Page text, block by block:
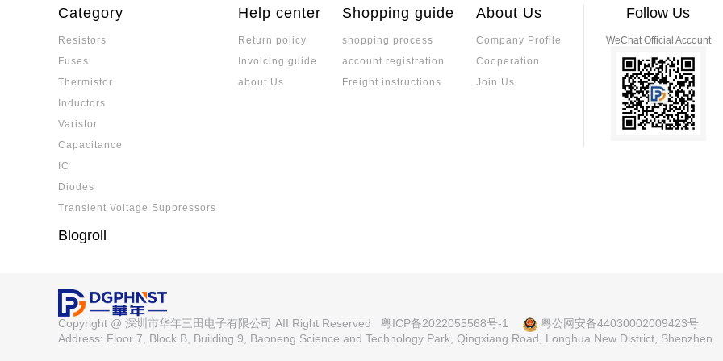
igh-end and low-end segmentation pattern.
y and reliability of the
0603 Surface Mount Fuse Specifications, Applications, and Original
The 0603 surface mount fuse is suitable for smart wearables and small home applian
Comprehensive
-Dimensional
alue
This article provides
ir temperature
TCR, tolerance, and
ents, medical
balancing
Comprehensive
sistors and
Sulfur-resistant
kage type, and reliable suppliers to ensure optimal functionality and availability.
ment Platform? Trust the Reliable Self-operated Mall: Huanian Mall
Specializing in passive component procurement, Huanian Mall provides direct factory
supply, on-site fast shipping, and technical selection support.
pplication
Category
Resistors
Fuses
Thermistor
Inductors
Varistor
Capacitance
IC
Diodes
Transient Voltage Suppressors
Help center
Return policy
Invoicing guide
about Us
Shopping guide
shopping process
account registration
Freight instructions
About Us
Company Profile
Cooperation
Join Us
Follow Us
WeChat Official Account
Blogroll
Copyright @ 深圳市华年三田电子有限公司 AII Right Reserved 粤ICP备2022055568号-1
粤公网安备44030002009423号
Address: Floor 7, Block B, Building 9, Baoneng Science and Technology Park, Qingxiang Road, Longhua New District, Shenzhen